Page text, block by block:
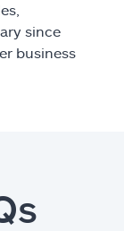
since
business